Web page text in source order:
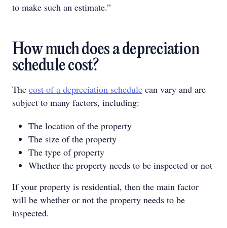
to make such an estimate.”
How much does a depreciation
schedule cost?
The cost of a depreciation schedule can vary and are
subject to many factors, including:
The location of the property
The size of the property
The type of property
Whether the property needs to be inspected or not
If your property is residential, then the main factor
will be whether or not the property needs to be
inspected.